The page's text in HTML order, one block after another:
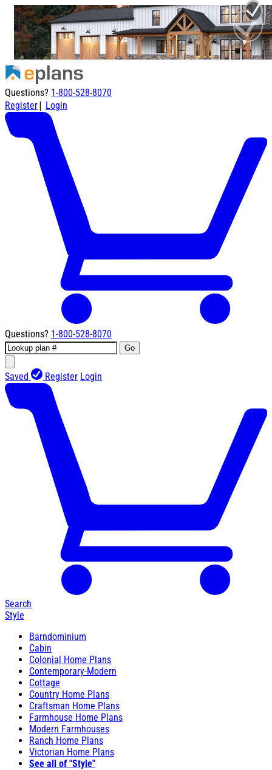
Questions? 1-800-528-8070
Register| Login
Questions? 1-800-528-8070
Go
Saved Register Login
Search
Style
Barndominium
Cabin
Colonial Home Plans
Contemporary-Modern
Cottage
Country Home Plans
Craftsman Home Plans
Farmhouse Home Plans
Modern Farmhouses
Ranch Home Plans
Victorian Home Plans
See all of "Style"